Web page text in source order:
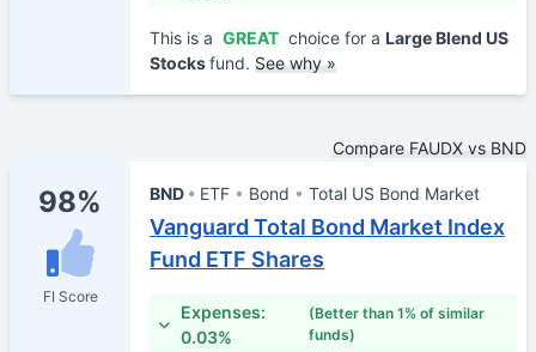
This is a GREAT choice for a Large Blend US
Stocksfund. See why »
Compare FAUDX vs BND
98%
FI Score
BND ETF Bond Total US Bond Market
Vanguard Total Bond Market Index
Fund ETF Shares
Expenses:
0.03%
(Better than 1% of similar
funds)